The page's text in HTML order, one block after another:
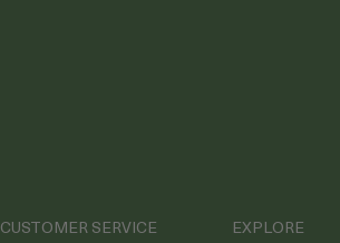
CUSTOMER SERVICE EXPLORE